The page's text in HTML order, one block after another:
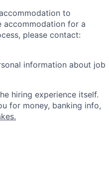
to
accommodation for a
please contact:
information about job
hiring experience itself.
for money, banking info,